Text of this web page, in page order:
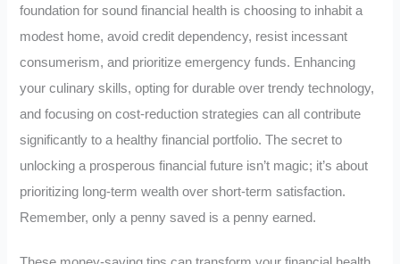
foundation for sound financial health is choosing to inhabit a
modest home, avoid credit dependency, resist incessant
consumerism, and prioritize emergency funds. Enhancing
your culinary skills, opting for durable over trendy technology,
and focusing on cost-reduction strategies can all contribute
significantly to a healthy financial portfolio. The secret to
unlocking a prosperous financial future isn’t magic; it’s about
prioritizing long-term wealth over short-term satisfaction.
Remember, only a penny saved is a penny earned.